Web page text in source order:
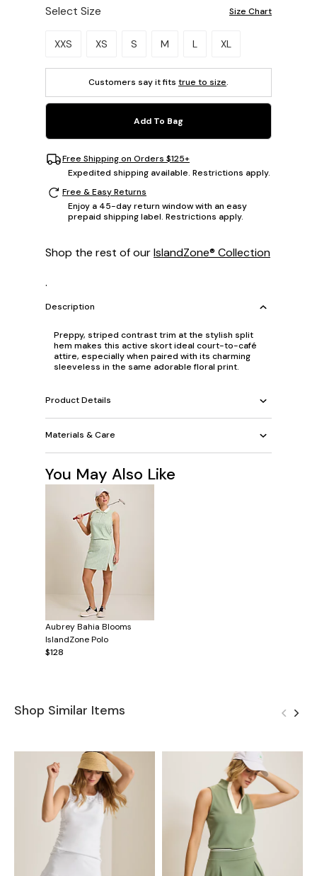
Select Size Size Chart
Please select a size.
XXS XS S M L XL
Customers say it fits true to size.
Add To Bag
Free Shipping on Orders $125+
Expedited shipping available. Restrictions apply.
Free & Easy Returns
Enjoy a 45-day return window with an easy
prepaid shipping label. Restrictions apply.
Shop the rest of ourIslandZone® Collection
.
Description
Preppy, striped contrast trim at the stylish split
hem makes this active skort ideal court-to-café
attire, especially when paired with its charming
sleeveless in the same adorable floral print.
Product Details
Materials & Care
You May Also Like
Aubrey Bahia Blooms
IslandZone Polo
$128
Shop Similar Items